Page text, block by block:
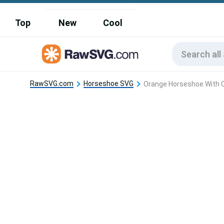
Top New Cool
RawSVG.com Horseshoe SVG Orange Horseshoe With